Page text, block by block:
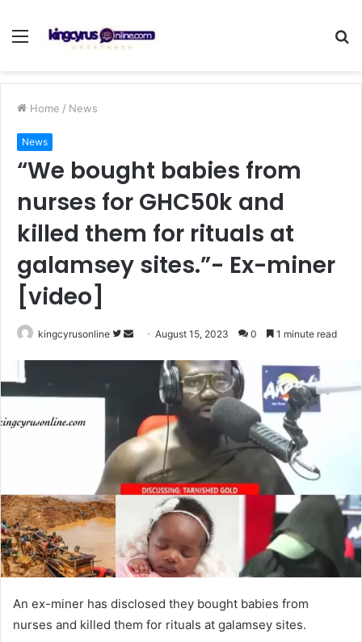
Menu
Home / News
News
“We bought babies from
nurses for GHC50k and
killed them for rituals at
galamsey sites.”- Ex-miner
[video]
kingcyrusonline
Follow
SendAugust 15, 2023 0 1 minute read
An ex-miner has disclosed they bought babies from
nurses and killed them for rituals at galamsey sites.